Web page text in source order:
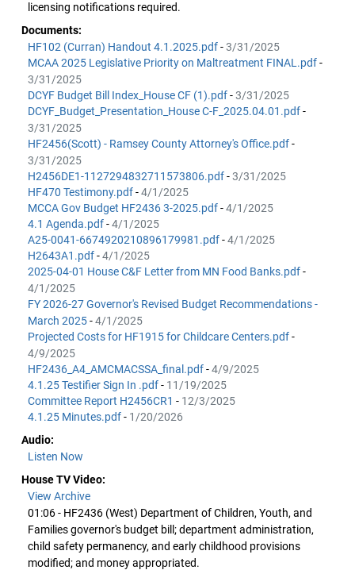
licensing notifications required.
Documents:
HF102 (Curran) Handout 4.1.2025.pdf-3/31/2025
MCAA 2025 Legislative Priority on Maltreatment FINAL.pdf-
3/31/2025
DCYF Budget Bill Index_House CF (1).pdf-3/31/2025
DCYF_Budget_Presentation_House C-F_2025.04.01.pdf-
3/31/2025
HF2456(Scott) - Ramsey County Attorney's Office.pdf-
3/31/2025
H2456DE1-1127294832711573806.pdf-3/31/2025
HF470 Testimony.pdf-4/1/2025
MCCA Gov Budget HF2436 3-2025.pdf-4/1/2025
4.1 Agenda.pdf-4/1/2025
A25-0041-6674920210896179981.pdf-4/1/2025
H2643A1.pdf-4/1/2025
2025-04-01 House C&F Letter from MN Food Banks.pdf-
4/1/2025
FY 2026-27 Governor's Revised Budget Recommendations -
March 2025-4/1/2025
Projected Costs for HF1915 for Childcare Centers.pdf-
4/9/2025
HF2436_A4_AMCMACSSA_final.pdf-4/9/2025
4.1.25 Testifier Sign In .pdf- 11/19/2025
Committee Report H2456CR1 - 12/3/2025
4.1.25 Minutes.pdf- 1/20/2026
Audio:
Listen Now
House TV Video:
View Archive
01:06 - HF2436 (West) Department of Children, Youth, and
Families governor's budget bill; department administration,
child safety permanency, and early childhood provisions
modified; and money appropriated.